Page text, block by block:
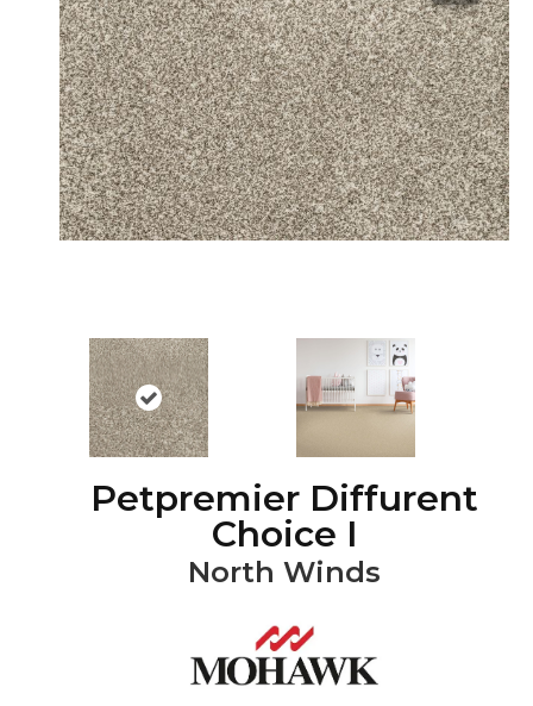
Petpremier Diffurent
Choice I
North Winds